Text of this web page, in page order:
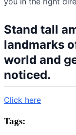
Stand tall
landmarks
world and
noticed.
Click here
Tags: